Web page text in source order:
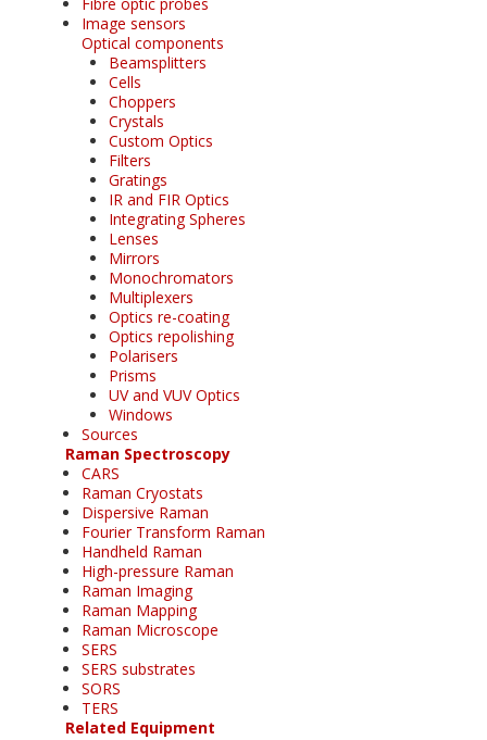
Image sensors
Optical components
Beamsplitters
Cells
Choppers
Crystals
Custom Optics
Filters
Gratings
IR and FIR Optics
Integrating Spheres
Lenses
Mirrors
Monochromators
Multiplexers
Optics re-coating
Optics repolishing
Polarisers
Prisms
UV and VUV Optics
Windows
Sources
Raman Spectroscopy
CARS
Raman Cryostats
Dispersive Raman
Fourier Transform Raman
Handheld Raman
High-pressure Raman
Raman Imaging
Raman Mapping
Raman Microscope
SERS
SERS substrates
SORS
TERS
Related Equipment